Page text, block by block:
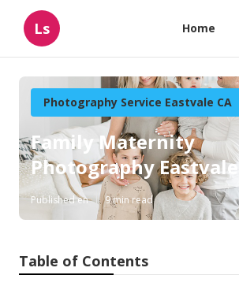
Ls Home
Photography Service Eastvale CA
Family Maternity
Photography Eastvale
Published en 9 min read
Table of Contents